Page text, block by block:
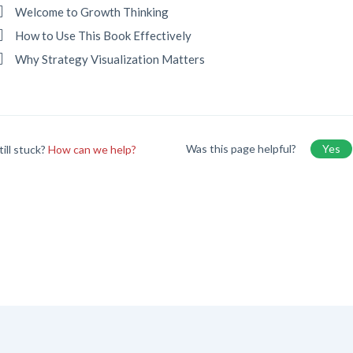
Welcome to Growth Thinking
How to Use This Book Effectively
Why Strategy Visualization Matters
stuck?How can we help? Was this page helpful? Yes